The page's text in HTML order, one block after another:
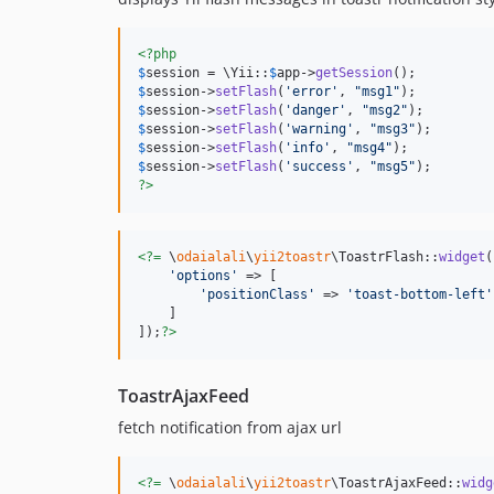
<?php
$session = \Yii:: $app->getSession
$session->setFlash( 'error ' , "msg1"
$session->setFlash( 'danger ' , "msg2"
$session->setFlash( 'warning ' , "msg3"
$session->setFlash( ' info ' , "msg4"
$session->setFlash( ' success ' , "msg5"
?>
<?= \odaialali\yii2toastr\ToastrFlash::widget ([
'options '
=> [
' positionClass ' => 'toast-bottom-left '
]); ?>
ToastrAjaxFeed
fetch notification from ajax url
<?= \odaialali\yii2toastr\ToastrAjaxFeed::